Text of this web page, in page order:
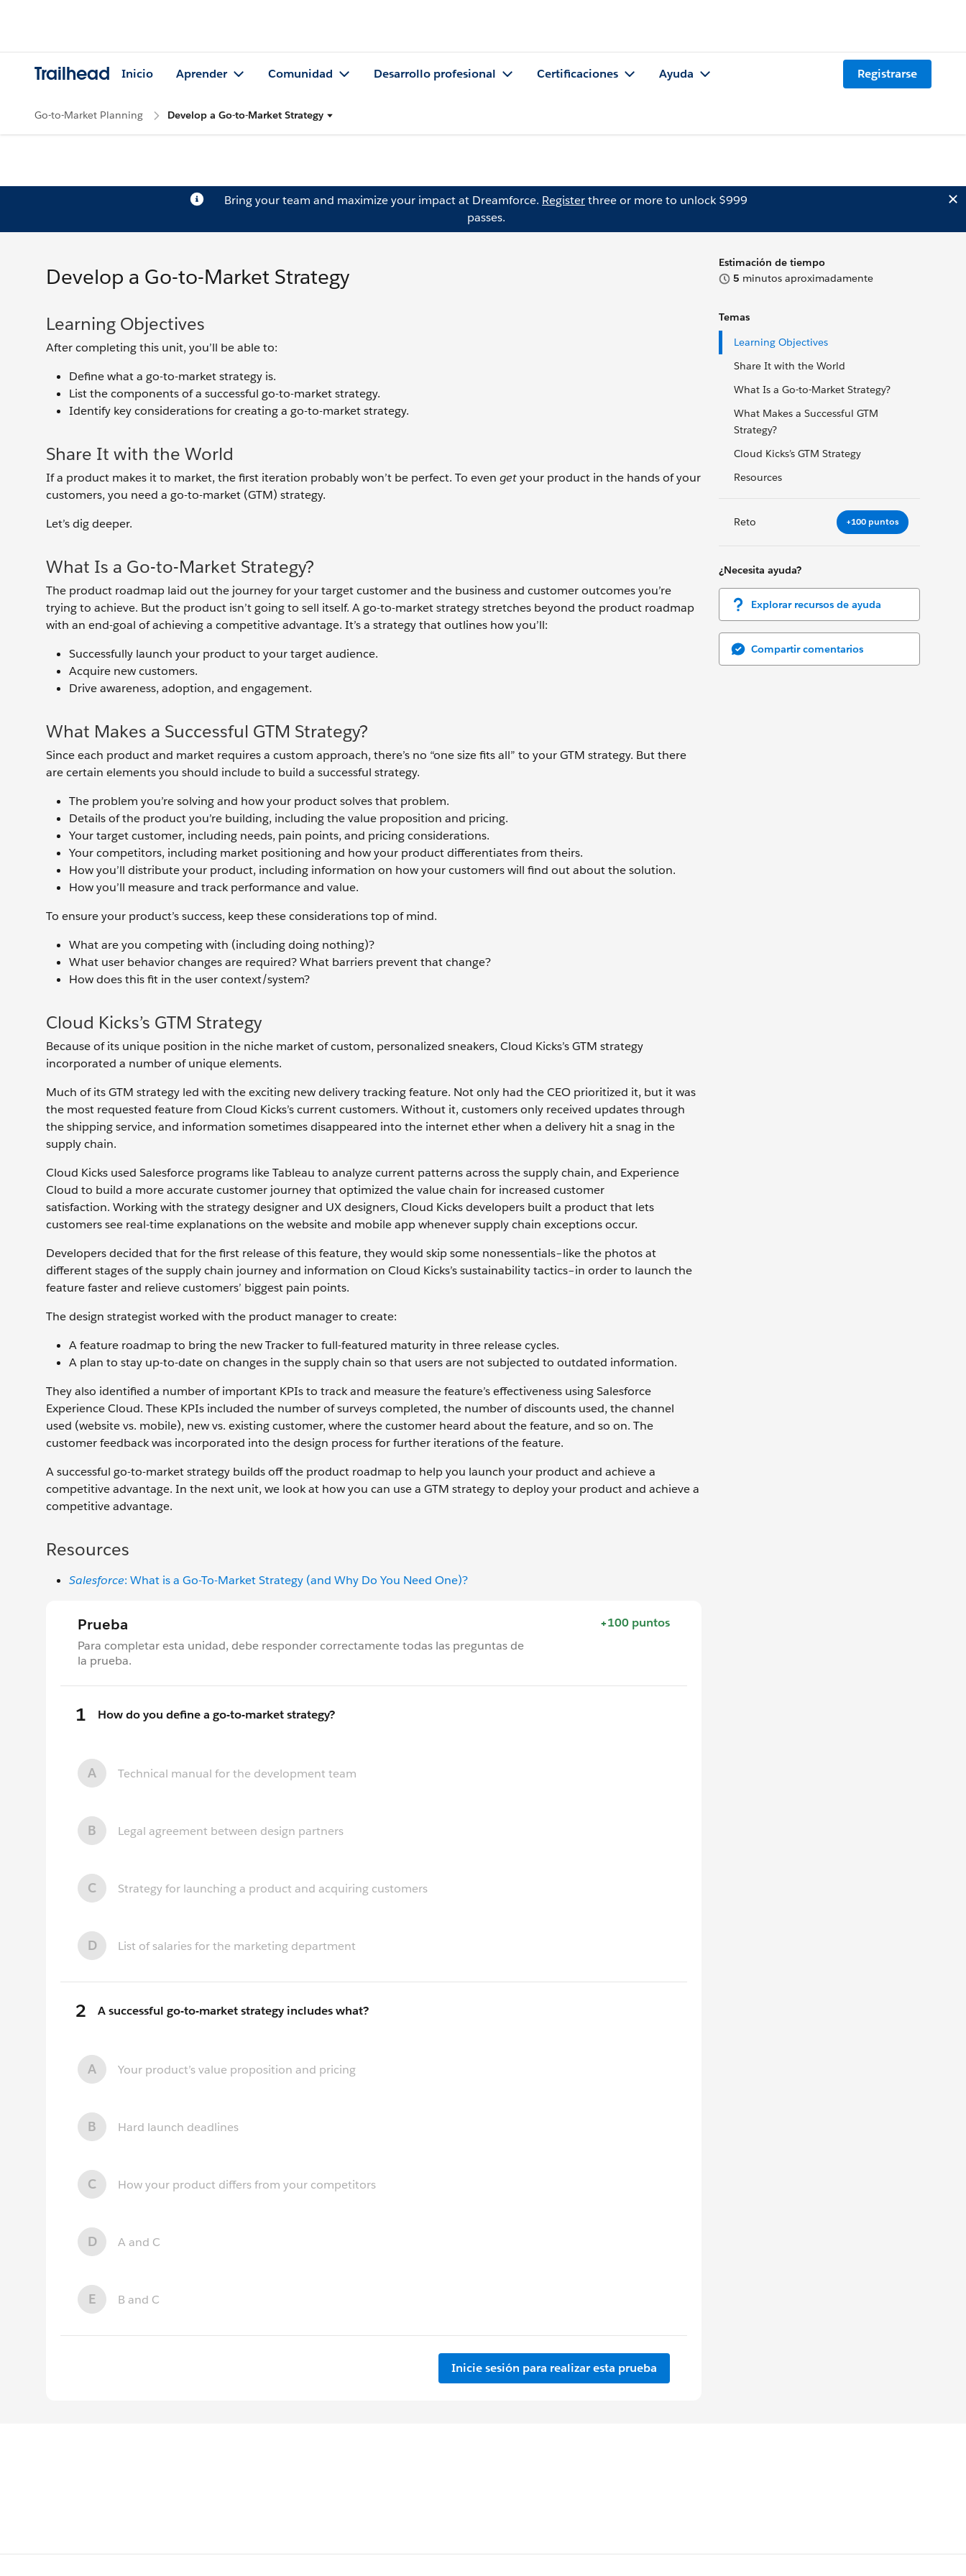
Trailhead Inicio Aprender Comunidad Desarrollo profesional Certificaciones Ayuda Registrarse
Go-to-Market Planning Develop a Go-to-Market Strategy
Bring your team and maximize your impact at Dreamforce. Registerthree or more to unlock $999
passes.
Estimación de tiempo
5 minutos aproximadamente
Temas
Learning Objectives
Share It with the World
What Is a Go-to-Market Strategy?
What Makes a Successful GTM
Strategy?
Cloud Kicks’s GTM Strategy
Resources
Reto +100 puntos
¿Necesita ayuda?
Explorar recursos de ayuda
Compartir comentarios
Develop a Go-to-Market Strategy
Learning Objectives
After completing this unit, you’ll be able to:
Define what a go-to-market strategy is.
List the components of a successful go-to-market strategy.
Identify key considerations for creating a go-to-market strategy.
Share It with the World
If a product makes it to market, the first iteration probably won’t be perfect. To even getyour product in the hands of your
customers, you need a go-to-market (GTM) strategy.
Let’s dig deeper.
What Is a Go-to-Market Strategy?
The product roadmap laid out the journey for your target customer and the business and customer outcomes you’re
trying to achieve. But the product isn’t going to sell itself. A go-to-market strategy stretches beyond the product roadmap
with an end-goal of achieving a competitive advantage. It’s a strategy that outlines how you’ll:
Successfully launch your product to your target audience.
Acquire new customers.
Drive awareness, adoption, and engagement.
What Makes a Successful GTM Strategy?
Since each product and market requires a custom approach, there’s no “one size fits all” to your GTM strategy. But there
are certain elements you should include to build a successful strategy.
The problem you’re solving and how your product solves that problem.
Details of the product you’re building, including the value proposition and pricing.
Your target customer, including needs, pain points, and pricing considerations.
Your competitors, including market positioning and how your product differentiates from theirs.
How you’ll distribute your product, including information on how your customers will find out about the solution.
How you’ll measure and track performance and value.
To ensure your product’s success, keep these considerations top of mind.
What are you competing with (including doing nothing)?
What user behavior changes are required? What barriers prevent that change?
How does this fit in the user context/system?
Cloud Kicks’s GTM Strategy
Because of its unique position in the niche market of custom, personalized sneakers, Cloud Kicks’s GTM strategy
incorporated a number of unique elements.
Much of its GTM strategy led with the exciting new delivery tracking feature. Not only had the CEO prioritized it, but it was
the most requested feature from Cloud Kicks’s current customers. Without it, customers only received updates through
the shipping service, and information sometimes disappeared into the internet ether when a delivery hit a snag in the
supply chain.
Cloud Kicks used Salesforce programs like Tableau to analyze current patterns across the supply chain, and Experience
Cloud to build a more accurate customer journey that optimized the value chain for increased customer
satisfaction. Working with the strategy designer and UX designers, Cloud Kicks developers built a product that lets
customers see real-time explanations on the website and mobile app whenever supply chain exceptions occur.
Developers decided that for the first release of this feature, they would skip some nonessentials–like the photos at
different stages of the supply chain journey and information on Cloud Kicks’s sustainability tactics–in order to launch the
feature faster and relieve customers’ biggest pain points.
The design strategist worked with the product manager to create:
A feature roadmap to bring the new Tracker to full-featured maturity in three release cycles.
A plan to stay up-to-date on changes in the supply chain so that users are not subjected to outdated information.
They also identified a number of important KPIs to track and measure the feature’s effectiveness using Salesforce
Experience Cloud. These KPIs included the number of surveys completed, the number of discounts used, the channel
used (website vs. mobile), new vs. existing customer, where the customer heard about the feature, and so on. The
customer feedback was incorporated into the design process for further iterations of the feature.
A successful go-to-market strategy builds off the product roadmap to help you launch your product and achieve a
competitive advantage. In the next unit, we look at how you can use a GTM strategy to deploy your product and achieve a
competitive advantage.
Resources
Salesforce: What is a Go-To-Market Strategy (and Why Do You Need One)?